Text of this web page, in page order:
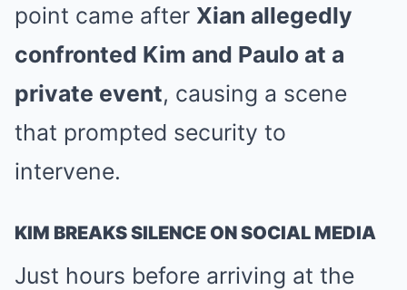
point came after Xian allegedly
confronted Kim and Paulo at a
private event, causing a scene
that prompted security to
intervene.
KIM BREAKS SILENCE ON SOCIAL MEDIA
Just hours before arriving at the